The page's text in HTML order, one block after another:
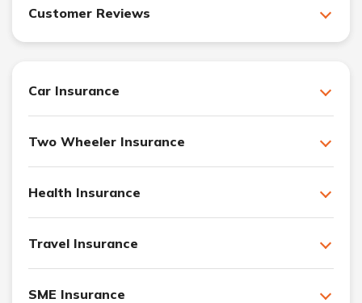
Customer Reviews
Car Insurance
Two Wheeler Insurance
Health Insurance
Travel Insurance
SME Insurance